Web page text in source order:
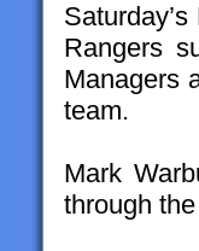
Rangers
Managers
team.
Mark
through